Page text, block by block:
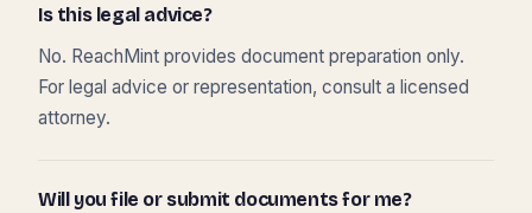
Is this legal advice?
No. ReachMint provides document preparation only.
For legal advice or representation, consult a licensed
attorney.
Will you file or submit documents for me?